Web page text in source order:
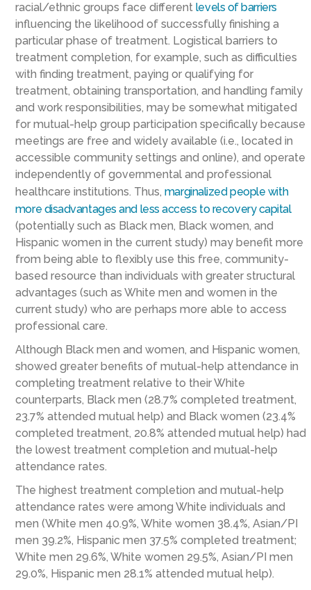
racial/ethnic groups face different levels of barriers
influencing the likelihood of successfully finishing a
particular phase of treatment. Logistical barriers to
treatment completion, for example, such as difficulties
with finding treatment, paying or qualifying for
treatment, obtaining transportation, and handling family
and work responsibilities, may be somewhat mitigated
for mutual-help group participation specifically because
meetings are free and widely available (i.e., located in
accessible community settings and online), and operate
independently of governmental and professional
healthcare institutions. Thus, marginalized people with
more disadvantages and less access to recovery capital
(potentially such as Black men, Black women, and
Hispanic women in the current study) may benefit more
from being able to flexibly use this free, community-
based resource than individuals with greater structural
advantages (such as White men and women in the
current study) who are perhaps more able to access
professional care.
Although Black men and women, and Hispanic women,
showed greater benefits of mutual-help attendance in
completing treatment relative to their White
counterparts, Black men (28.7% completed treatment,
23.7% attended mutual help) and Black women (23.4%
completed treatment, 20.8% attended mutual help) had
the lowest treatment completion and mutual-help
attendance rates.
The highest treatment completion and mutual-help
attendance rates were among White individuals and
men (White men 40.9%, White women 38.4%, Asian/PI
men 39.2%, Hispanic men 37.5% completed treatment;
White men 29.6%, White women 29.5%, Asian/PI men
29.0%, Hispanic men 28.1% attended mutual help).